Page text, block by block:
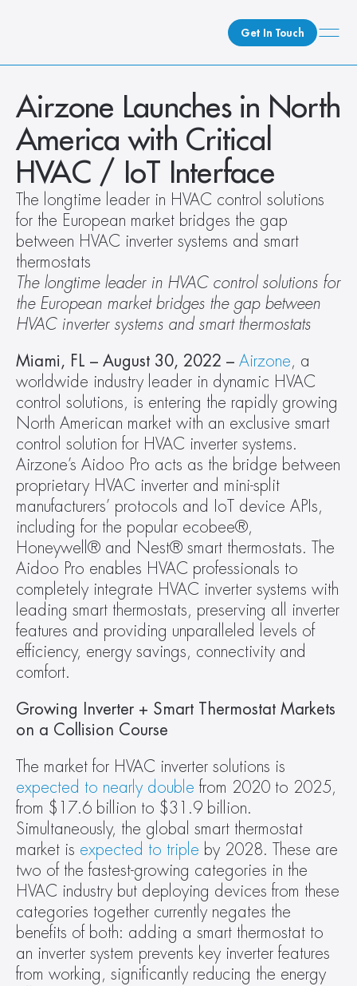
Get In Touch
What We Do
How We Do It
Who We Are
Client Newsroom
Airzone Launches in North
America with Critical
HVAC / IoT Interface
The longtime leader in HVAC control solutions
for the European market bridges the gap
between HVAC inverter systems and smart
thermostats
The longtime leader in HVAC control solutions for
the European market bridges the gap between
HVAC inverter systems and smart thermostats
Miami, FL – August 30, 2022 – Airzone, a
worldwide industry leader in dynamic HVAC
control solutions, is entering the rapidly growing
North American market with an exclusive smart
control solution for HVAC inverter systems.
Airzone’s Aidoo Pro acts as the bridge between
proprietary HVAC inverter and mini-split
manufacturers’ protocols and IoT device APIs,
including for the popular ecobee®,
Honeywell® and Nest® smart thermostats. The
Aidoo Pro enables HVAC professionals to
completely integrate HVAC inverter systems with
leading smart thermostats, preserving all inverter
features and providing unparalleled levels of
efficiency, energy savings, connectivity and
comfort.
Growing Inverter + Smart Thermostat Markets
on a Collision Course
expected to nearly double from 2020 to 2025,
from $17.6 billion to $31.9 billion.
Simultaneously, the global smart thermostat
market is expected to triple by 2028. These are
two of the fastest-growing categories in the
HVAC industry but deploying devices from these
categories together currently negates the
benefits of both: adding a smart thermostat to
an inverter system prevents key inverter features
from working, significantly reducing the energy